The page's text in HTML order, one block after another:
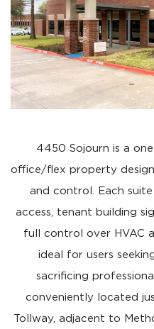
4450 Sojourn is a
office/flex property
and control. Each
access, tenant building
full control over HVAC
ideal for users
sacrificing
conveniently located
Tollway, adjacent to